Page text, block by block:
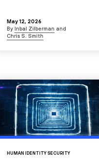
May 12, 2026
ByInbal Zilberman and
Chris S. Smith
HUMAN IDENTITY SECURITY